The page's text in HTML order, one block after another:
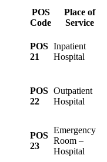
POS
Code
Place of
Service
POS
21
Inpatient
Hospital
POS
22
Outpatient
Hospital
POS
23
Emergency
Room –
Hospital